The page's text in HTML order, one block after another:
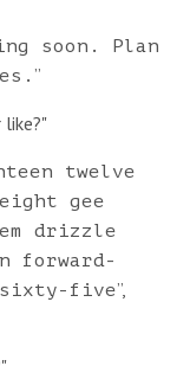
soon. Plan
”
like?"
twelve
gee
drizzle
forward-
sixty-five”,